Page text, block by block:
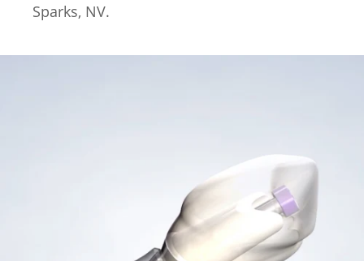
Sparks, NV.